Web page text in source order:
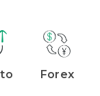
Forex